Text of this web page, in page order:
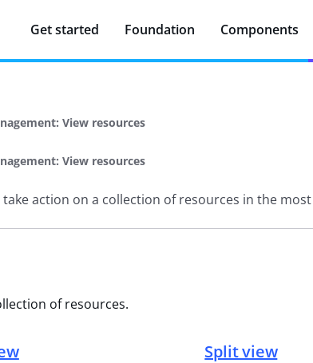
Get started Foundation Components
View resources
View resources
action on a collection of resources in the
of resources.
Split view